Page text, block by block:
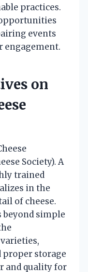
practices.
events
engagement.
on
Society). A
trained
in the
of cheese.
beyond simple
proper storage
and quality for